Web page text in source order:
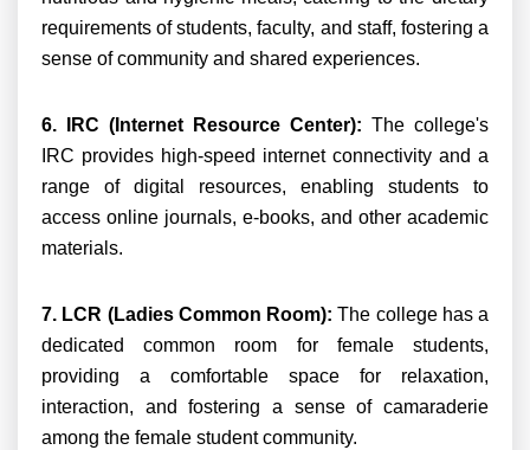
requirements of students, faculty, and staff, fostering a
sense of community and shared experiences.
6. IRC (Internet Resource Center): The college's
IRC provides high-speed internet connectivity and a
range of digital resources, enabling students to
access online journals, e-books, and other academic
materials.
7. LCR (Ladies Common Room):The college has a
dedicated common room for female students,
providing a comfortable space for relaxation,
interaction, and fostering a sense of camaraderie
among the female student community.